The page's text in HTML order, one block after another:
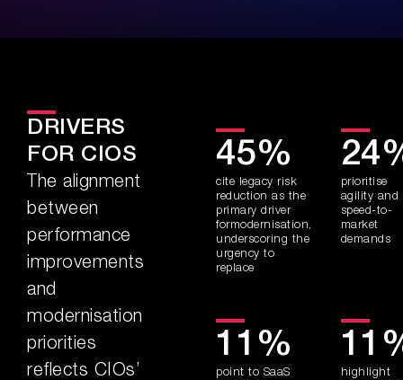
DRIVERS
FOR CIOS
The alignment
between
performance
improvements
and
modernisation
priorities
reflects CIOs’
45%
cite legacy risk
reduction as the
primary driver
formodernisation,
underscoring the
urgency to
replace
11%
point to SaaS
prioritise
agility and
speed-to-
market
demands
highlight